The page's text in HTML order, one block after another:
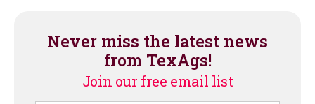
Never miss the latest news
from TexAgs!
Join our free email list